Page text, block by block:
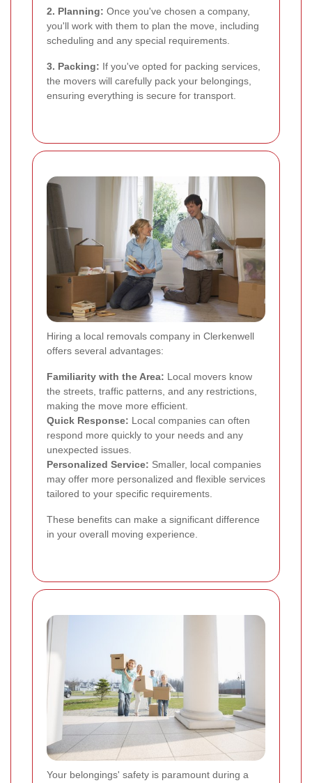
2. Planning: Once you've chosen a company,
you'll work with them to plan the move, including
scheduling and any special requirements.
3. Packing: If you've opted for packing services,
the movers will carefully pack your belongings,
ensuring everything is secure for transport.
Hiring a local removals company in Clerkenwell
offers several advantages:
Familiarity with the Area: Local movers know
the streets, traffic patterns, and any restrictions,
making the move more efficient.
Quick Response: Local companies can often
respond more quickly to your needs and any
unexpected issues.
Personalized Service: Smaller, local companies
may offer more personalized and flexible services
tailored to your specific requirements.
These benefits can make a significant difference
in your overall moving experience.
Your belongings' safety is paramount during a